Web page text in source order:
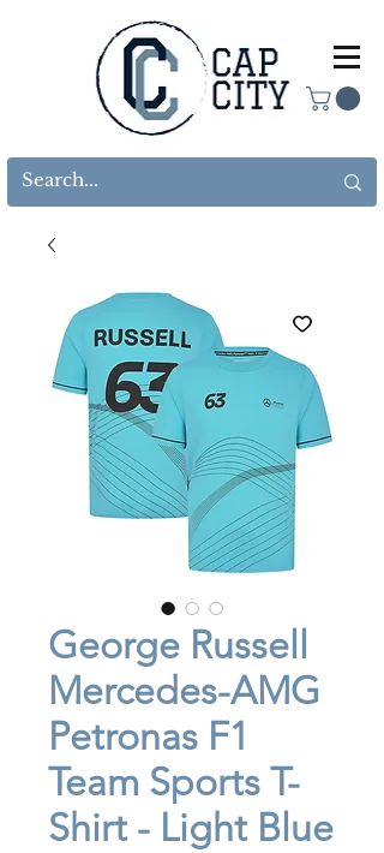
George Russell
Mercedes-AMG
Petronas F1
Team Sports T-
Shirt - Light Blue